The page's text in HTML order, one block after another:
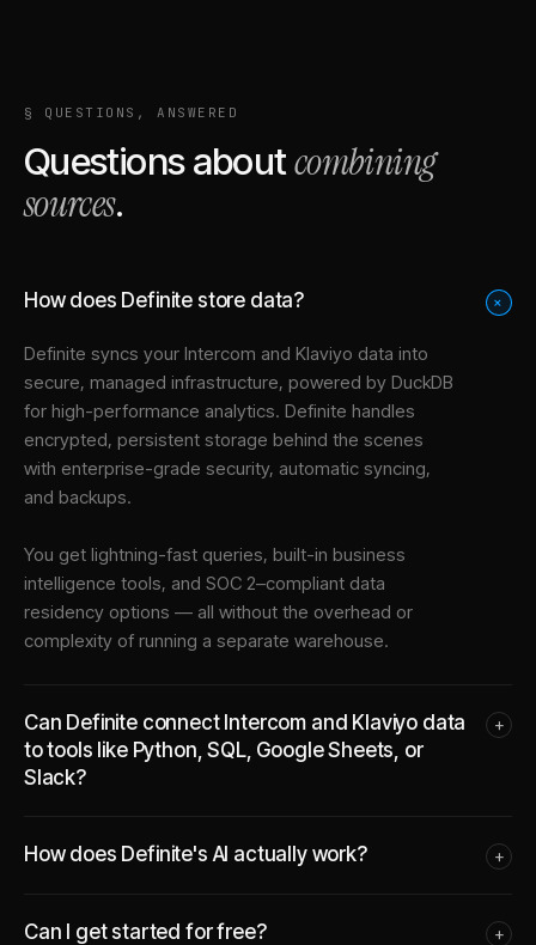
§ QUESTIONS, ANSWERED
Questions aboutcombining
sources.
How does Definite store data? +
Definite syncs your Intercom and Klaviyo data into
secure, managed infrastructure, powered by DuckDB
for high-performance analytics. Definite handles
encrypted, persistent storage behind the scenes
with enterprise-grade security, automatic syncing,
and backups.
You get lightning-fast queries, built-in business
intelligence tools, and SOC 2–compliant data
residency options — all without the overhead or
complexity of running a separate warehouse.
Can Definite connect Intercom and Klaviyo data
to tools like Python, SQL, Google Sheets, or
Slack?
+
How does Definite's AI actually work? +
Can I get started for free? +